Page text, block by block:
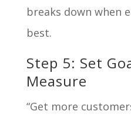
breaks down when
best.
Step 5: Set
Measure
“Get more